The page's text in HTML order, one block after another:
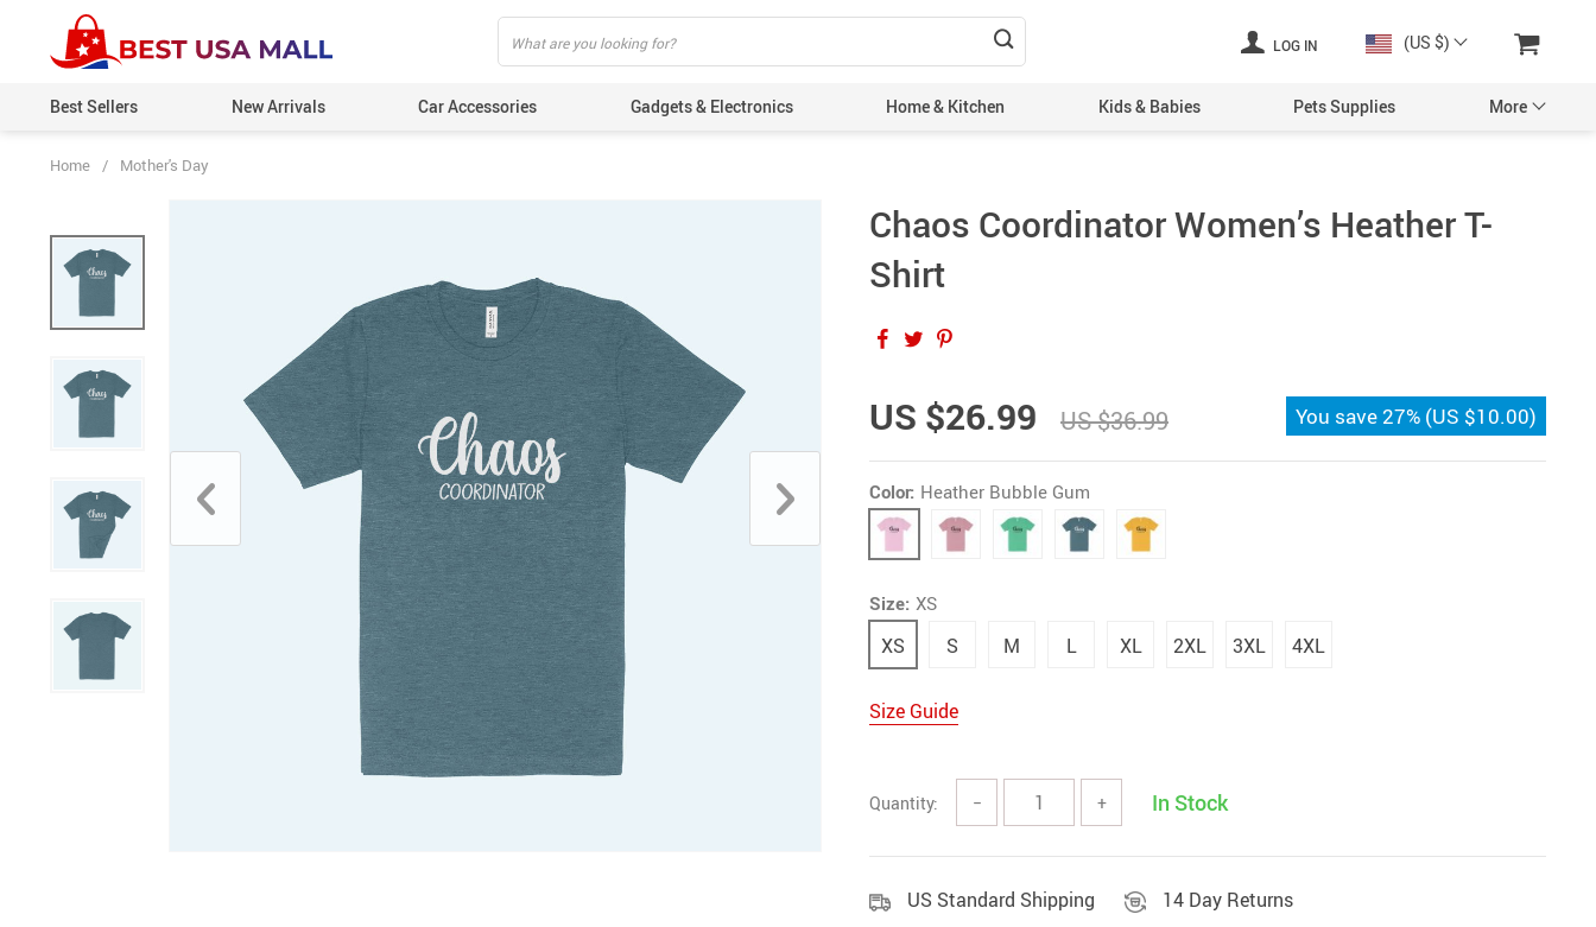
LOG IN (US $)
Best Sellers New Arrivals Car Accessories Gadgets & Electronics Home & Kitchen Kids & Babies Pets Supplies More
Home / Mother's Day
Chaos Coordinator Women’s Heather T-
Shirt
US $26.99 US $36.99 You save27% (US $10.00)
Color: Heather Bubble Gum
Size: XS
XS S M L XL 2XL 3XL 4XL
Size Guide
Quantity: − + In Stock
US Standard Shipping 14 Day Returns